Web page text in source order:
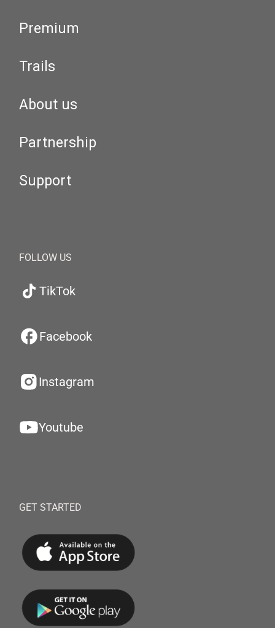
Premium
Trails
About us
Partnership
Support
FOLLOW US
TikTok
Facebook
Instagram
Youtube
GET STARTED